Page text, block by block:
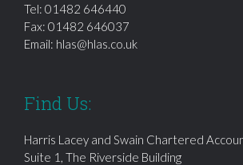
Tel: 01482 646440
Fax: 01482 646037
Email: hlas@hlas.co.uk
Find Us:
Harris Lacey and Swain Chartered
Suite 1, The Riverside Building